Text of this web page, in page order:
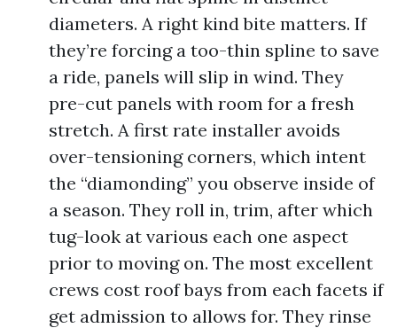
diameters. A right kind bite matters. If
they’re forcing a too-thin spline to save
a ride, panels will slip in wind. They
pre-cut panels with room for a fresh
stretch. A first rate installer avoids
over-tensioning corners, which intent
the “diamonding” you observe inside of
a season. They roll in, trim, after which
tug-look at various each one aspect
prior to moving on. The most excellent
crews cost roof bays from each facets if
get admission to allows for. They rinse